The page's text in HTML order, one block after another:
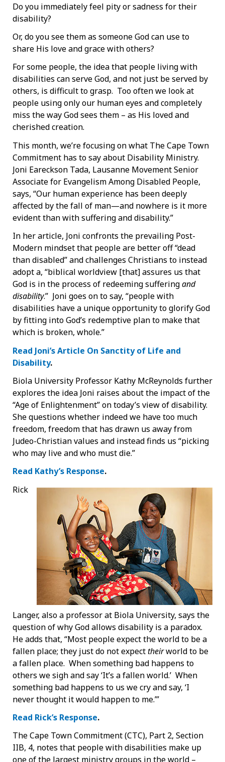
Do you immediately feel pity or sadness for their
disability?
Or, do you see them as someone God can use to
share His love and grace with others?
For some people, the idea that people living with
disabilities can serve God, and not just be served by
others, is difficult to grasp. Too often we look at
people using only our human eyes and completely
miss the way God sees them – as His loved and
cherished creation.
This month, we’re focusing on what The Cape Town
Commitment has to say about Disability Ministry.
Joni Eareckson Tada, Lausanne Movement Senior
Associate for Evangelism Among Disabled People,
says, “Our human experience has been deeply
affected by the fall of man—and nowhere is it more
evident than with suffering and disability.”
In her article, Joni confronts the prevailing Post-
Modern mindset that people are better off “dead
than disabled” and challenges Christians to instead
adopt a, “biblical worldview [that] assures us that
God is in the process of redeeming sufferingand
disability.” Joni goes on to say, “people with
disabilities have a unique opportunity to glorify God
by fitting into God’s redemptive plan to make that
which is broken, whole.”
Read Joni’s Article On Sanctity of Life and
Disability.
Biola University Professor Kathy McReynolds further
explores the idea Joni raises about the impact of the
“Age of Enlightenment” on today’s view of disability.
She questions whether indeed we have too much
freedom, freedom that has drawn us away from
Judeo-Christian values and instead finds us “picking
who may live and who must die.”
Read Kathy’s Response.
Rick
Langer, also a professor at Biola University, says the
question of why God allows disability is a paradox.
He adds that, “Most people expect the world to be a
fallen place; they just do not expecttheirworld to be
a fallen place. When something bad happens to
others we sigh and say ‘It’s a fallen world.’ When
something bad happens to us we cry and say, ‘I
never thought it would happen to me.’”
Read Rick’s Response.
The Cape Town Commitment (CTC), Part 2, Section
IIB, 4, notes that people with disabilities make up
one of the largest ministry groups in the world –